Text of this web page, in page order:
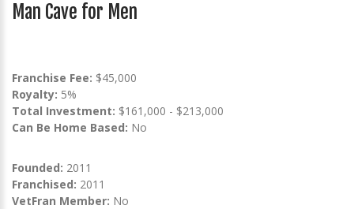
Man Cave for Men
Franchise Fee: $45,000
Royalty: 5%
Total Investment: $161,000 - $213,000
Can Be Home Based: No
Founded: 2011
Franchised: 2011
VetFran Member: No